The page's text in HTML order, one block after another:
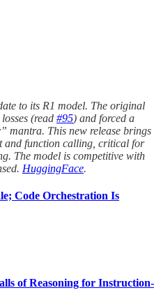
to its R1 model. The original
(read #95) and forced a
mantra. This new release brings
and function calling, critical for
The model is competitive with
HuggingFace.
Code Orchestration Is
of Reasoning for Instruction-